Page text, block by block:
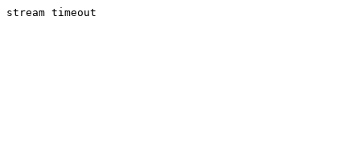
stream timeout